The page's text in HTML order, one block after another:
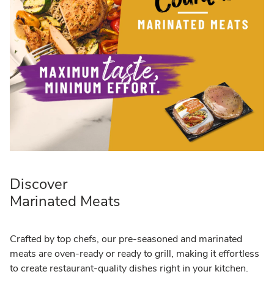
Discover
Marinated Meats
Crafted by top chefs, our pre-seasoned and marinated
meats are oven-ready or ready to grill, making it effortless
to create restaurant-quality dishes right in your kitchen.